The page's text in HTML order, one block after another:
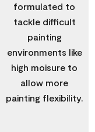
formulated to
tackle difficult
painting
environments like
high moisure to
allow more
painting flexibility.